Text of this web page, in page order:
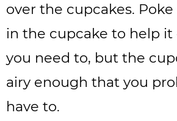
over the cupcakes.
in the cupcake to help
you need to, but the
airy enough that you
have to.